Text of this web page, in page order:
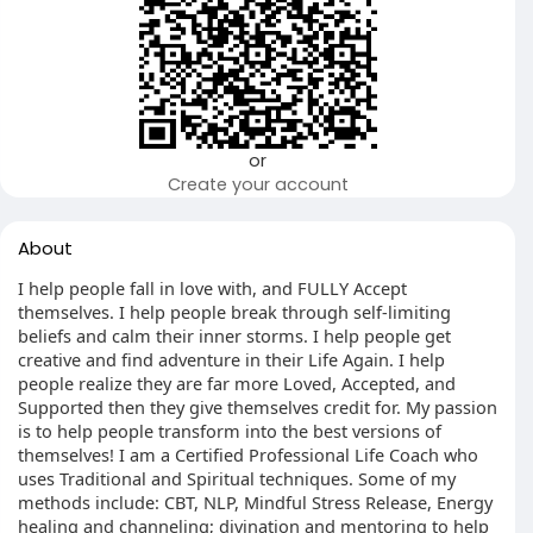
or
Create your account
About
I help people fall in love with, and FULLY Accept
themselves. I help people break through self-limiting
beliefs and calm their inner storms. I help people get
creative and find adventure in their Life Again. I help
people realize they are far more Loved, Accepted, and
Supported then they give themselves credit for. My passion
is to help people transform into the best versions of
themselves! I am a Certified Professional Life Coach who
uses Traditional and Spiritual techniques. Some of my
methods include: CBT, NLP, Mindful Stress Release, Energy
healing and channeling; divination and mentoring to help